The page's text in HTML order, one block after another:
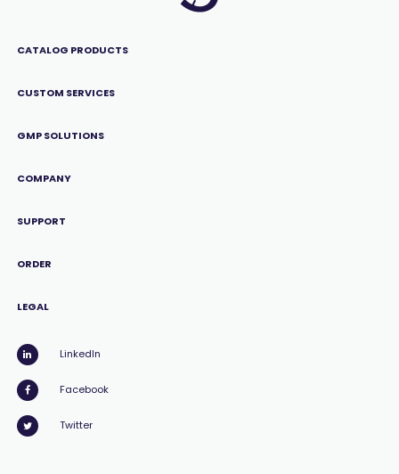
CATALOG PRODUCTS
CUSTOM SERVICES
GMP SOLUTIONS
COMPANY
SUPPORT
ORDER
LEGAL
LinkedIn
Facebook
Twitter